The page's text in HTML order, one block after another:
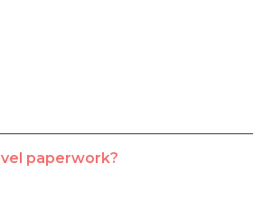
paperwork?